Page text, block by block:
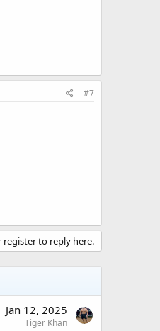
#7
register to reply here.
Jan 12, 2025
Tiger Khan